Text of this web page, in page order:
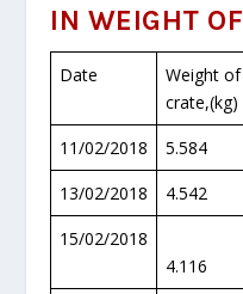
IN WEIGHT
Date
Weight
crate,(kg)
11/02/2018
5.584
13/02/2018
4.542
15/02/2018
4.116